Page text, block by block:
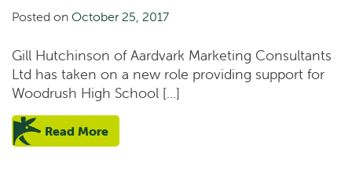
Posted on October 25, 2017
Gill Hutchinson of Aardvark Marketing Consultants
Ltd has taken on a new role providing support for
Woodrush High School […]
Read More